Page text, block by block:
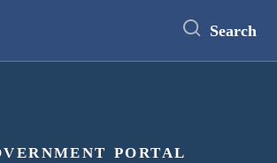
Search
portal